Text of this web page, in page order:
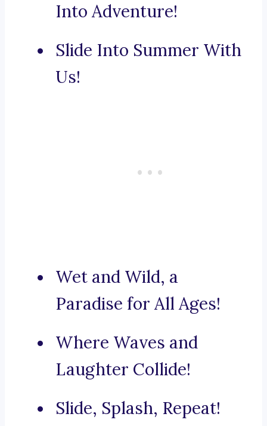
Into Adventure!
Slide Into Summer With
Us!
Wet and Wild, a
Paradise for All Ages!
Where Waves and
Laughter Collide!
Slide, Splash, Repeat!